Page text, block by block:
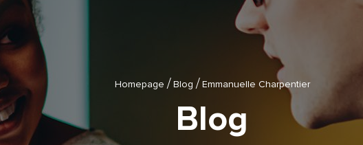
Homepage /Blog /Emmanuelle Charpentier
Blog